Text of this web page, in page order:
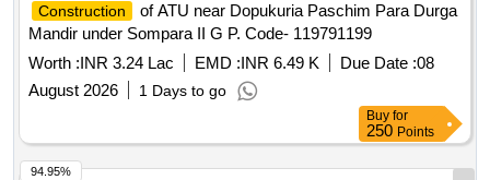
Construction
of ATU near Dopukuria Paschim Para Durga
Mandir under Sompara II G P. Code- 119791199
Worth :INR 3.24 Lac EMD :INR 6.49 K Due Date :08
August 2026
1 Days to go
Buy for
250 Points
94.95%